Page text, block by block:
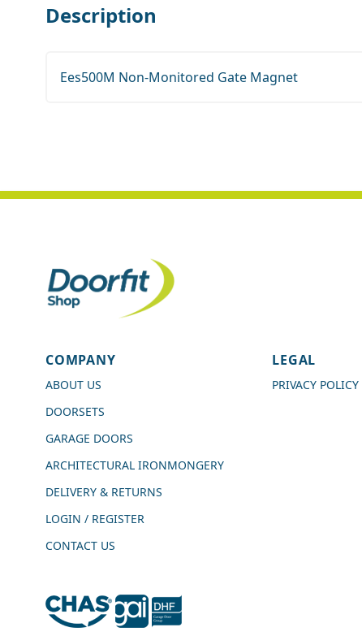
Reviews
Shipping & Delivery
Courier
Next Day
On-time delivery
Accurate and undamaged orders
100%
Customer Service
Description
Ees500M Non-Monitored Gate Magnet
COMPANY
ABOUT US
DOORSETS
GARAGE DOORS
ARCHITECTURAL IRONMONGERY
DELIVERY & RETURNS
LOGIN / REGISTER
CONTACT US
LEGAL
PRIVACY POLICY